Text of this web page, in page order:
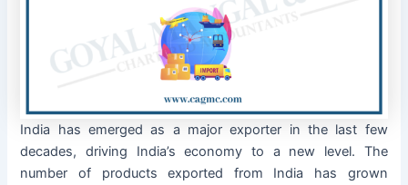
India has emerged as a major exporter in the last few
decades, driving India’s economy to a new level. The
number of products exported from India has grown